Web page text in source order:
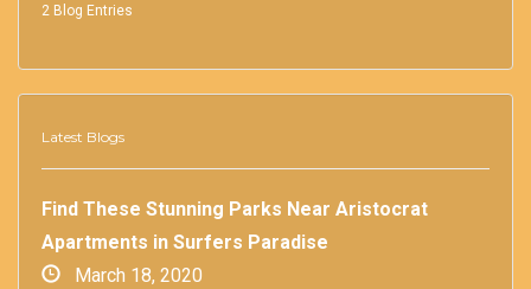
2 Blog Entries
Latest Blogs
Find These Stunning Parks Near Aristocrat
Apartments in Surfers Paradise
March 18, 2020